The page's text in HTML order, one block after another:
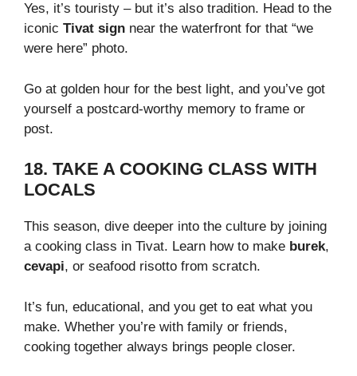
Yes, it’s touristy – but it’s also tradition. Head to the
iconic Tivat sign near the waterfront for that “we
were here” photo.
Go at golden hour for the best light, and you’ve got
yourself a postcard-worthy memory to frame or
post.
18. TAKE A COOKING CLASS WITH
LOCALS
This season, dive deeper into the culture by joining
a cooking class in Tivat. Learn how to make burek,
cevapi, or seafood risotto from scratch.
It’s fun, educational, and you get to eat what you
make. Whether you’re with family or friends,
cooking together always brings people closer.